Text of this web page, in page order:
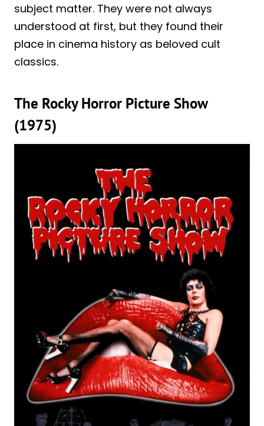
subject matter. They were not always
understood at first, but they found their
place in cinema history as beloved cult
classics.
The Rocky Horror Picture Show
(1975)